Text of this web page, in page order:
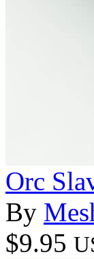
Orc
By
$9.95